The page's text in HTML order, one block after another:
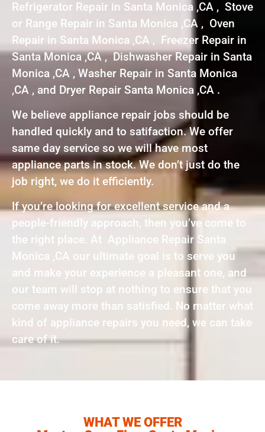
Refrigerator Repair in Santa Monica ,CA , Stove
or Range Repair in Santa Monica ,CA , Oven
Repair in Santa Monica ,CA , Freezer Repair in
Santa Monica ,CA , Dishwasher Repair in Santa
Monica ,CA , Washer Repair in Santa Monica
,CA , and Dryer Repair Santa Monica ,CA .
We believe appliance repair jobs should be
handled quickly and to satifaction. We offer
same day service so we will have most
appliance parts in stock. We don’t just do the
job right, we do it efficiently.
If you’re looking for excellent service and a
people-friendly approach, then you’ve come to
the right place. At Appliance Repair Santa
Monica ,CA our ultimate goal is to serve you
and make your experience a pleasant one, and
our team will stop at nothing to ensure that you
come away more than satisfied. No matter what
kind of appliance repairs you need, we can take
care of it.
WHAT WE OFFER